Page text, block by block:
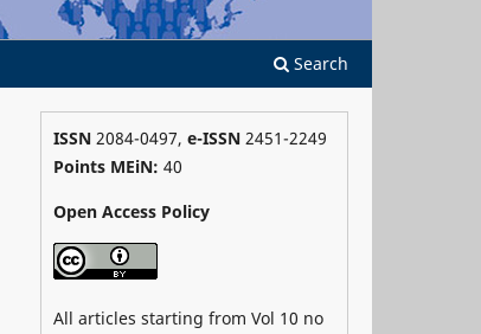
Search
ISSN 2084-0497, e-ISSN 2451-2249
Points MEiN: 40
Open Access Policy
All articles starting from Vol 10 no